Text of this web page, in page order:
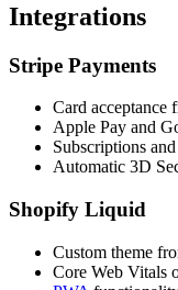
Integrations
Stripe Payments
Card acceptance
Apple Pay and
Subscriptions
Automatic 3D
Shopify Liquid
Custom theme
Core Web Vitals